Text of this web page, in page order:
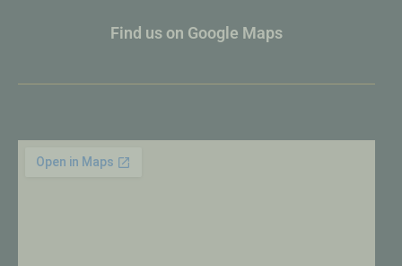
Find us on Google Maps